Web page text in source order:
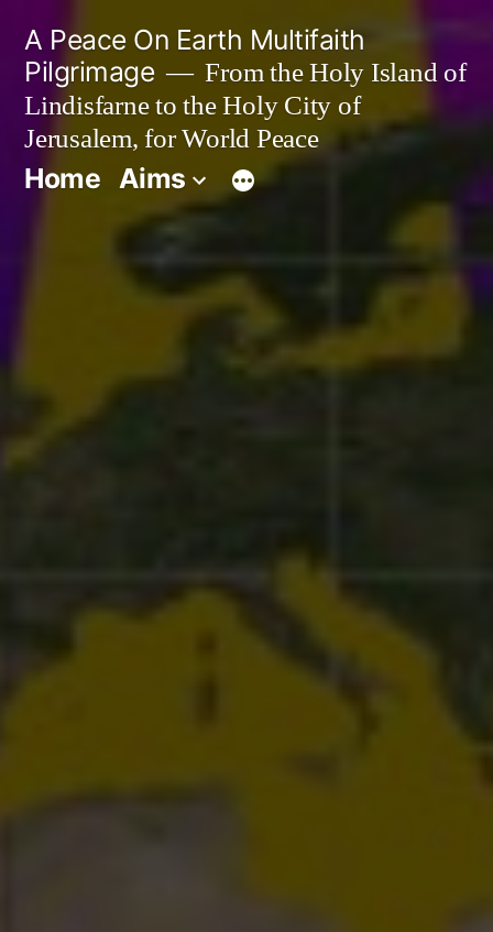
content
A Peace On Earth Multifaith
Pilgrimage
From the Holy Island of
Lindisfarne to the Holy City of
Jerusalem, for World Peace
Home Aims